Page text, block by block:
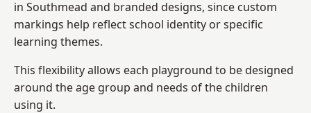
in Southmead and branded designs, since custom
markings help reflect school identity or specific
learning themes.
This flexibility allows each playground to be designed
around the age group and needs of the children
using it.